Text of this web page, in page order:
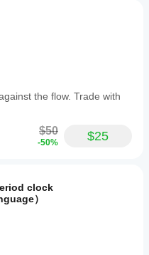
the flow. Trade with
$50
-50% $25
clock
）